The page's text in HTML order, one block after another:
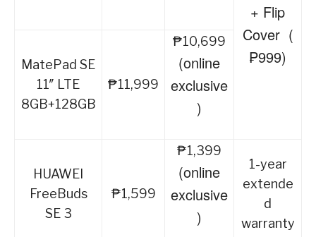
+ Flip
Cover (
₱999)
MatePad SE
11″ LTE
8GB+128GB
₱11,999
₱10,699
(online
exclusive
)
HUAWEI
FreeBuds
SE 3
₱1,599
₱1,399
(online
exclusive
)
1-year
extende
d
warranty